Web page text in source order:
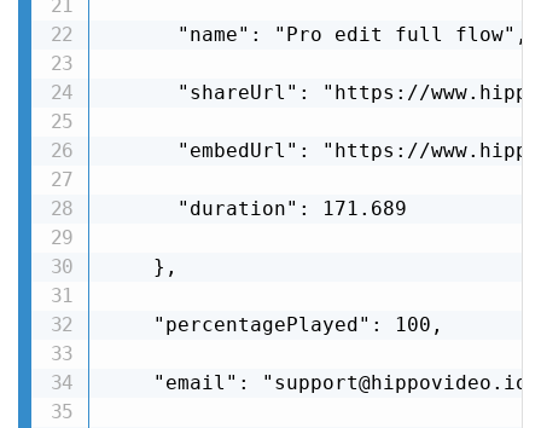
      "name": "Pro edit full flow",
"shareUrl": "https://
"embedUrl": "https://
      "duration": 171.689
    },
    "percentagePlayed": 100,
    "email": "support@hippovideo.io"